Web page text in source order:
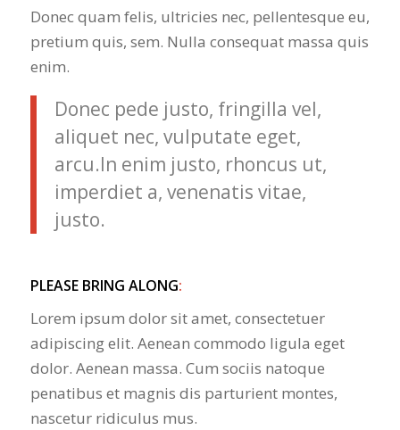
Donec quam felis, ultricies nec, pellentesque eu,
pretium quis, sem. Nulla consequat massa quis
enim.
Donec pede justo, fringilla vel,
aliquet nec, vulputate eget,
arcu.In enim justo, rhoncus ut,
imperdiet a, venenatis vitae,
justo.
PLEASE BRING ALONG:
Lorem ipsum dolor sit amet, consectetuer
adipiscing elit. Aenean commodo ligula eget
dolor. Aenean massa. Cum sociis natoque
penatibus et magnis dis parturient montes,
nascetur ridiculus mus.